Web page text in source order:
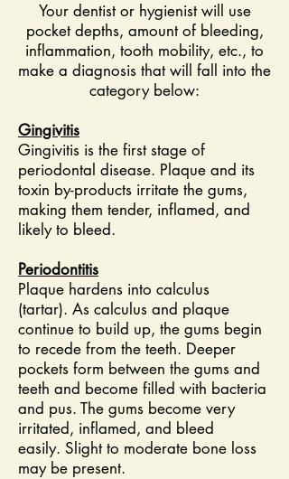
Your dentist or hygienist will use
pocket depths, amount of bleeding,
inflammation, tooth mobility, etc., to
make a diagnosis that will fall into the
category below:
Gingivitis
Gingivitis is the first stage of
periodontal disease. Plaque and its
toxin by-products irritate the gums,
making them tender, inflamed, and
likely to bleed.
Periodontitis
Plaque hardens into calculus
(tartar). As calculus and plaque
continue to build up, the gums begin
to recede from the teeth. Deeper
pockets form between the gums and
teeth and become filled with bacteria
and pus. The gums become very
irritated, inflamed, and bleed
easily. Slight to moderate bone loss
may be present.